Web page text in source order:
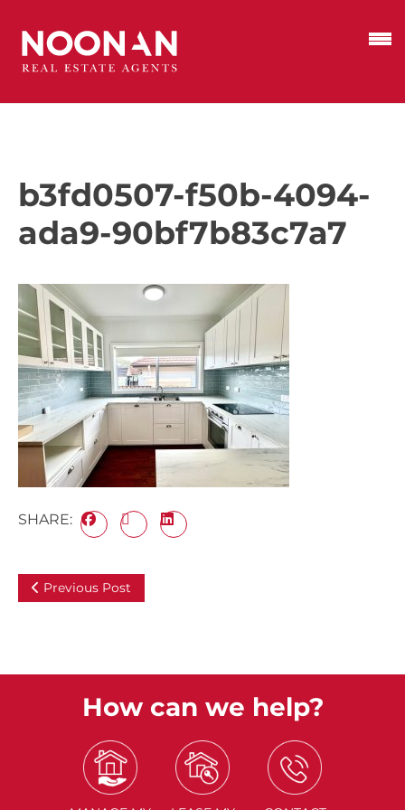
b3fd0507-f50b-4094-
ada9-90bf7b83c7a7
SHARE:
Previous Post
How can we help?